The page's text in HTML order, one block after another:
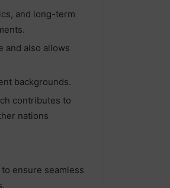
and long-term
and also allows
backgrounds.
contributes to
nations
ensure seamless